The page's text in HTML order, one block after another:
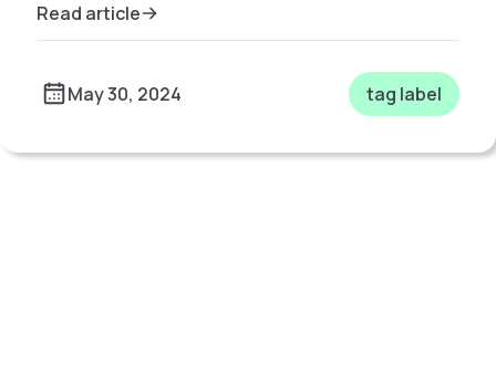
Read article
May 30, 2024 tag label